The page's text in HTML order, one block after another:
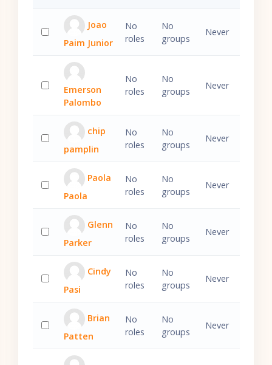
Select 'Joao Paim Junior'
Joao
Paim Junior
No
roles
No
groups
Never
Select 'Emerson Palombo'
Emerson
Palombo
No
roles
No
groups
Never
Select 'chip pamplin'
chip
pamplin
No
roles
No
groups
Never
Select 'Paola Paola'
Paola
Paola
No
roles
No
groups
Never
Select 'Glenn Parker'
Glenn
Parker
No
roles
No
groups
Never
Select 'Cindy Pasi'
Cindy
Pasi
No
roles
No
groups
Never
Select 'Brian Patten'
Brian
Patten
No
roles
No
groups
Never